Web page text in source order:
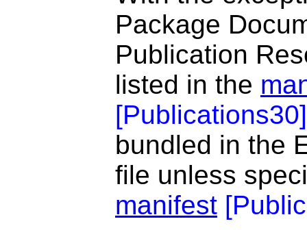
Package
Publication
listed in the
[Publications30]
bundled in the
file unless
manifest [